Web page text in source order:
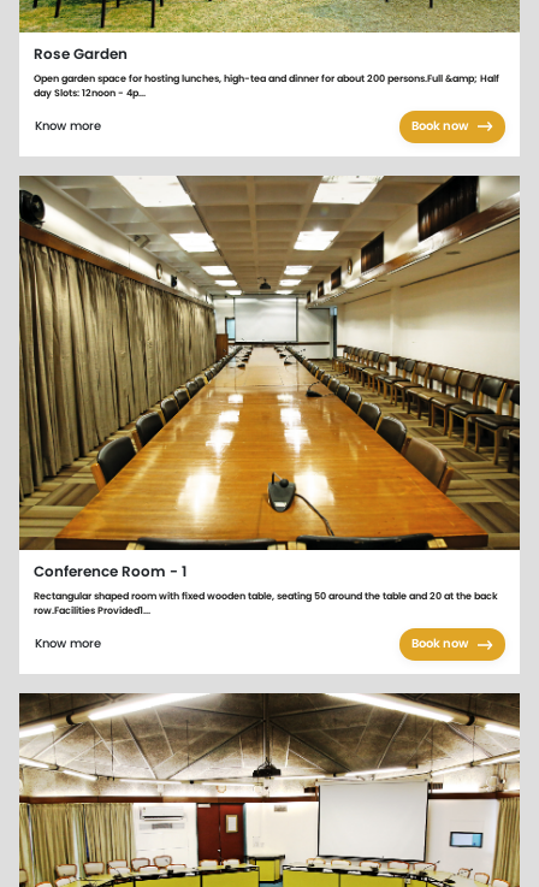
Rose Garden
Open garden space for hosting lunches, high-tea and dinner for about 200 persons.Full &amp; Half
day Slots: 12noon - 4p...
Know more Book now
Conference Room - 1
Rectangular shaped room with fixed wooden table, seating 50 around the table and 20 at the back
row.Facilities Provided1...
Know more Book now